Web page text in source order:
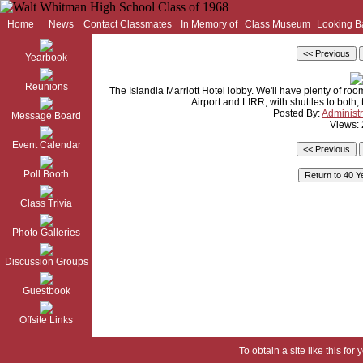
Home News Contact Classmates In Memory of Class Museum Looking
Yearbook
Reunions
Message Board
Event Calendar
Poll Booth
Class Trivia
Photo Galleries
Discussion Groups
Guestbook
Offsite Links
The Islandia Marriott Hotel lobby. We'll have plenty of
Airport and LIRR, with shuttles to
Posted By:
Views:
To obtain a site like this for